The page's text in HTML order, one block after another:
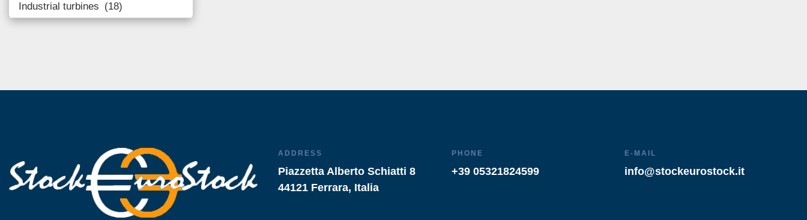
Industrial turbines
18
ADDRESS
Piazzetta Alberto Schiatti 8
44121 Ferrara, Italia
PHONE
+39 05321824599
E-MAIL
info@stockeurostock.it